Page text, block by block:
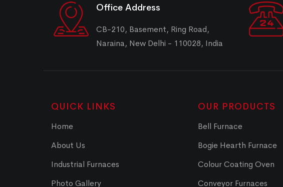
Office Address
CB-210, Basement, Ring Road,
Naraina, New Delhi - 110028, India
QUICK LINKS
Home
About Us
Industrial Furnaces
Photo Gallery
OUR PRODUCTS
Bell Furnace
Bogie Hearth Furnace
Colour Coating Oven
Conveyor Furnaces